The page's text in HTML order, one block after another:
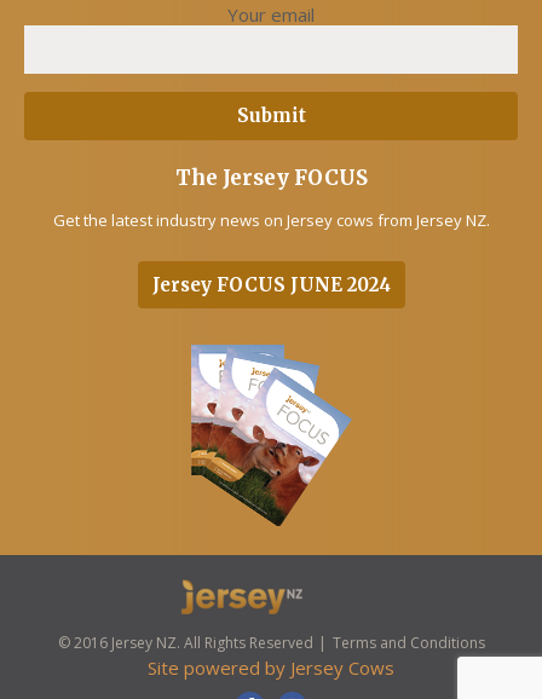
Your email
The Jersey FOCUS
Get the latest industry news on Jersey cows from Jersey NZ.
Jersey FOCUS JUNE 2024
© 2016 Jersey NZ. All Rights Reserved Terms and Conditions
Site powered by Jersey Cows